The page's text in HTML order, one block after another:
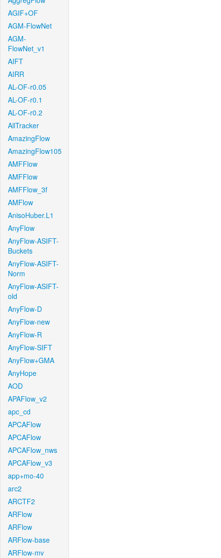
AGIF+OF
AGM-FlowNet
AGM-
FlowNet_v1
AIFT
AIRR
AL-OF-r0.05
AL-OF-r0.1
AL-OF-r0.2
AllTracker
AmazingFlow
AmazingFlow105
AMFFlow
AMFFlow
AMFFlow_3f
AMFlow
AnisoHuber.L1
AnyFlow
AnyFlow-ASIFT-
Buckets
AnyFlow-ASIFT-
Norm
AnyFlow-ASIFT-
old
AnyFlow-D
AnyFlow-new
AnyFlow-R
AnyFlow-SIFT
AnyFlow+GMA
AnyHope
AOD
APAFlow_v2
apc_cd
APCAFlow
APCAFlow
APCAFlow_nws
APCAFlow_v3
app+mo-40
arc2
ARCTF2
ARFlow
ARFlow
ARFlow-base
ARFlow-mv